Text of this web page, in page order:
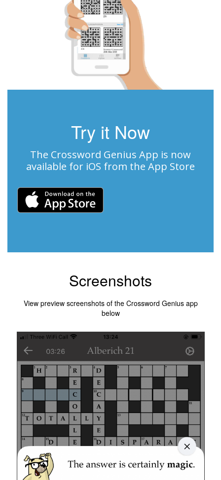
Try it Now
The Crossword Genius App is now
available for iOS from the App Store
Screenshots
View preview screenshots of the Crossword Genius app
below